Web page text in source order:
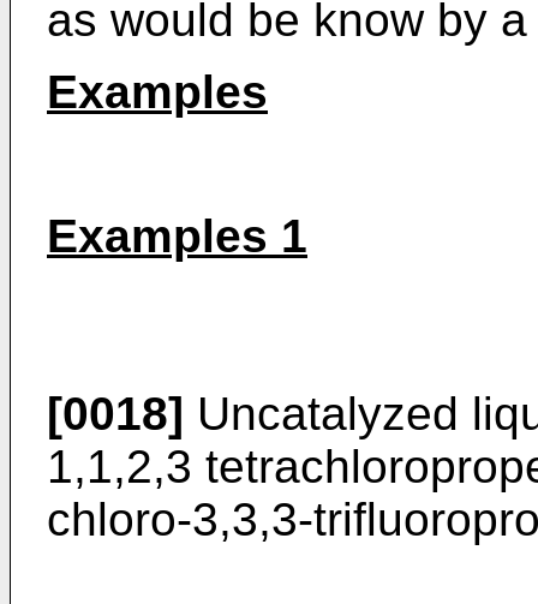
as would be know by
Examples
Examples 1
[0018] Uncatalyzed
1,1,2,3
chloro-3,3,3-